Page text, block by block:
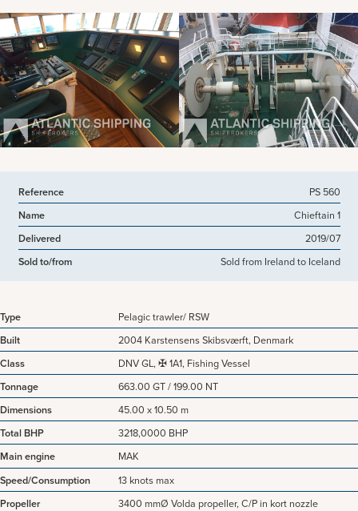
Reference
PS 560
Name
Chieftain 1
Delivered
2019/07
Sold to/from
Sold from Ireland to Iceland
Type
Pelagic trawler/ RSW
Built
2004 Karstensens Skibsværft, Denmark
Class
DNV GL, ✠ 1A1, Fishing Vessel
Tonnage
663.00 GT / 199.00 NT
Dimensions
45.00 x 10.50 m
Total BHP
3218,0000 BHP
Main engine
MAK
Speed/Consumption
13 knots max
Propeller
3400 mmØ Volda propeller, C/P in kort nozzle